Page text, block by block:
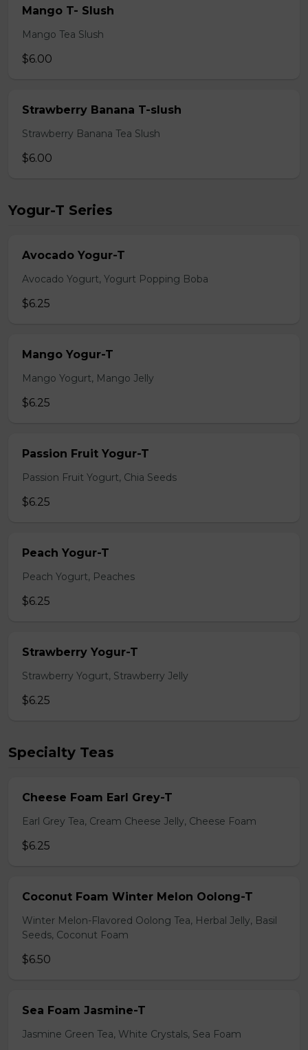
Mango T- Slush
Mango Tea Slush
$6.00
Strawberry Banana T-slush
Strawberry Banana Tea Slush
$6.00
Yogur-T Series
Avocado Yogur-T
Avocado Yogurt, Yogurt Popping Boba
$6.25
Mango Yogur-T
Mango Yogurt, Mango Jelly
$6.25
Passion Fruit Yogur-T
Passion Fruit Yogurt, Chia Seeds
$6.25
Peach Yogur-T
Peach Yogurt, Peaches
$6.25
Strawberry Yogur-T
Strawberry Yogurt, Strawberry Jelly
$6.25
Specialty Teas
Cheese Foam Earl Grey-T
Earl Grey Tea, Cream Cheese Jelly, Cheese Foam
$6.25
Coconut Foam Winter Melon Oolong-T
Winter Melon-Flavored Oolong Tea, Herbal Jelly, Basil
Seeds, Coconut Foam
$6.50
Sea Foam Jasmine-T
Jasmine Green Tea, White Crystals, Sea Foam